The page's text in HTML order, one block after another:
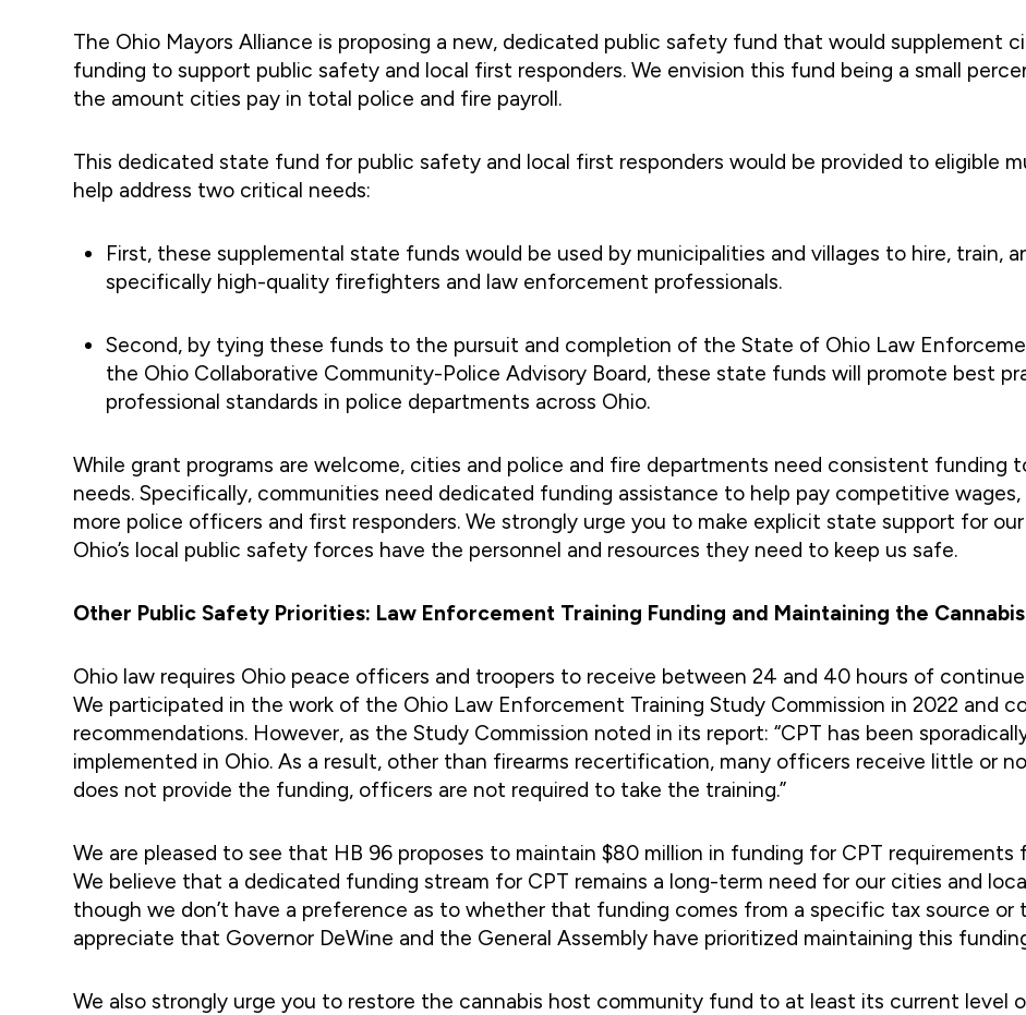
The Ohio Mayors Alliance is proposing a new, dedicated public safety fund that would supplement
funding to support public safety and local first responders. We envision this fund being a small
the amount cities pay in total police and fire payroll.
This dedicated state fund for public safety and local first responders would be provided to eligible
help address two critical needs:
First, these supplemental state funds would be used by municipalities and villages to hire, train,
specifically high-quality firefighters and law enforcement professionals.
Second, by tying these funds to the pursuit and completion of the State of Ohio Law
the Ohio Collaborative Community-Police Advisory Board, these state funds will promote best
professional standards in police departments across Ohio.
While grant programs are welcome, cities and police and fire departments need consistent funding
needs. Specifically, communities need dedicated funding assistance to help pay competitive
more police officers and first responders. We strongly urge you to make explicit state support for
Ohio’s local public safety forces have the personnel and resources they need to keep us safe.
Other Public Safety Priorities: Law Enforcement Training Funding and Maintaining the
Ohio law requires Ohio peace officers and troopers to receive between 24 and 40 hours of
We participated in the work of the Ohio Law Enforcement Training Study Commission in 2022 and
recommendations. However, as the Study Commission noted in its report: “CPT has been
implemented in Ohio. As a result, other than firearms recertification, many officers receive little or
does not provide the funding, officers are not required to take the training.”
We are pleased to see that HB 96 proposes to maintain $80 million in funding for CPT
We believe that a dedicated funding stream for CPT remains a long-term need for our cities and
though we don’t have a preference as to whether that funding comes from a specific tax source or
appreciate that Governor DeWine and the General Assembly have prioritized maintaining this
We also strongly urge you to restore the cannabis host community fund to at least its current level